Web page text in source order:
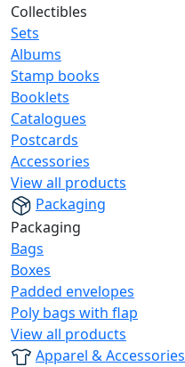
Collectibles
Sets
Albums
Stamp books
Booklets
Catalogues
Postcards
Accessories
View all products
Packaging
Packaging
Bags
Boxes
Padded envelopes
Poly bags with flap
View all products
Apparel & Accessories